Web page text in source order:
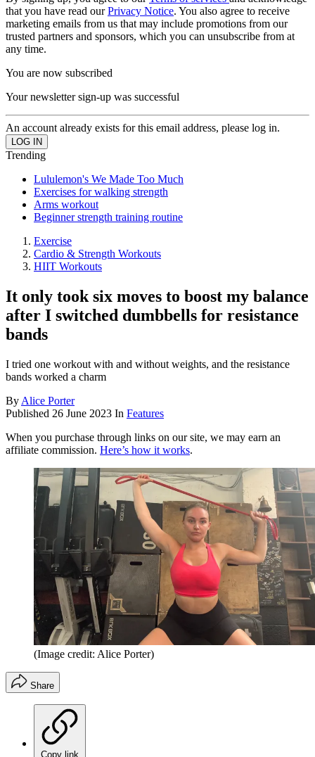
that you have read ourPrivacy Notice. You also agree to receive
marketing emails from us that may include promotions from our
trusted partners and sponsors, which you can unsubscribe from at
any time.
You are now subscribed
Your newsletter sign-up was successful
An account already exists for this email address, please log in.
Trending
Lululemon's We Made Too Much
Exercises for walking strength
Arms workout
Beginner strength training routine
Exercise
Cardio & Strength Workouts
HIIT Workouts
It only took six moves to boost my balance
after I switched dumbbells for resistance
bands
I tried one workout with and without weights, and the resistance
bands worked a charm
By Alice Porter
Published 26 June 2023 In Features
When you purchase through links on our site, we may earn an
affiliate commission. Here’s how it works.
(Image credit: Alice Porter)
Share
Copy link